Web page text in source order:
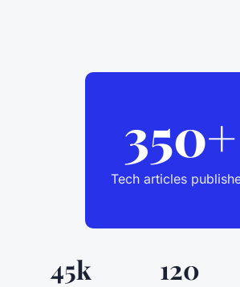
350+
Tech articles
45k 120